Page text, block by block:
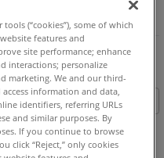
SideWalk與
As-Built
(“cookies”), some of which
features and
site performance; enhance
interactions; personalize
marketing. We and our third-
information and data,
identifiers, referring URLs
and similar purposes. By
If you continue to browse
click “Reject,” only cookies